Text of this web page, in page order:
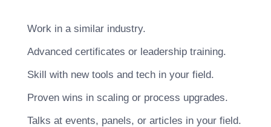
Work in a similar industry.
Advanced certificates or leadership training.
Skill with new tools and tech in your field.
Proven wins in scaling or process upgrades.
Talks at events, panels, or articles in your field.